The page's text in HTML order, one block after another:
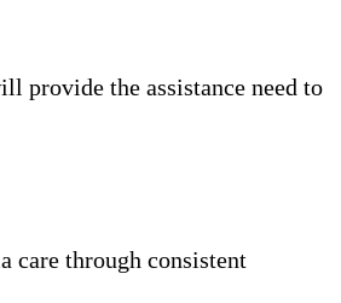
provide the assistance need to
care through consistent